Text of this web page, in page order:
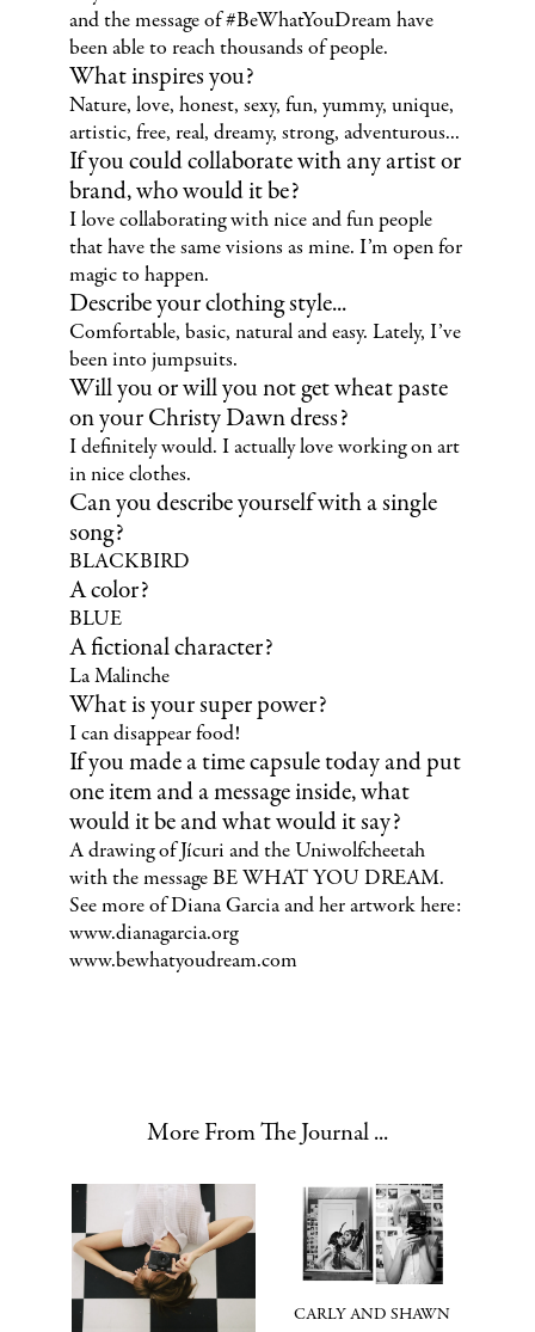
and the message of #BeWhatYouDream have
been able to reach thousands of people.
What inspires you?
Nature, love, honest, sexy, fun, yummy, unique,
artistic, free, real, dreamy, strong, adventurous...
If you could collaborate with any artist or
brand, who would it be?
I love collaborating with nice and fun people
that have the same visions as mine. I’m open for
magic to happen.
Describe your clothing style...
Comfortable, basic, natural and easy. Lately, I’ve
been into jumpsuits.
Will you or will you not get wheat paste
on your Christy Dawn dress?
I definitely would. I actually love working on art
in nice clothes.
Can you describe yourself with a single
song?
BLACKBIRD
A color?
BLUE
A fictional character?
La Malinche
What is your super power?
I can disappear food!
If you made a time capsule today and put
one item and a message inside, what
would it be and what would it say?
A drawing of Jícuri and the Uniwolfcheetah
with the message BE WHAT YOU DREAM.
See more of Diana Garcia and her artwork here:
www.dianagarcia.org
www.bewhatyoudream.com
More From The Journal ...
CARLY AND SHAWN